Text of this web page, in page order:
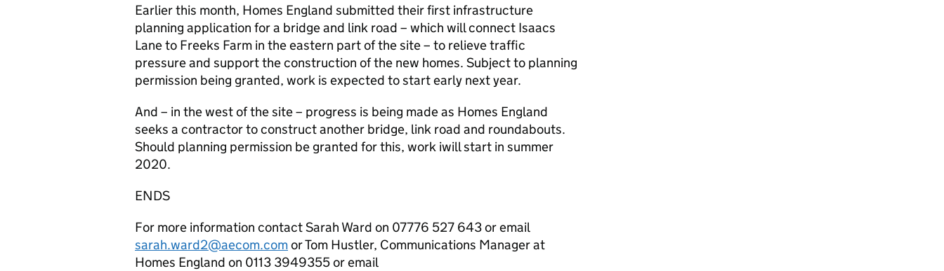
Earlier this month, Homes England submitted their first infrastructure
planning application for a bridge and link road – which will connect Isaacs
Lane to Freeks Farm in the eastern part of the site – to relieve traffic
pressure and support the construction of the new homes. Subject to planning
permission being granted, work is expected to start early next year.
And – in the west of the site – progress is being made as Homes England
seeks a contractor to construct another bridge, link road and roundabouts.
Should planning permission be granted for this, work iwill start in summer
2020.
ENDS
For more information contact Sarah Ward on 07776 527 643 or email
sarah.ward2@aecom.comor Tom Hustler, Communications Manager at
Homes England on 0113 3949355 or email